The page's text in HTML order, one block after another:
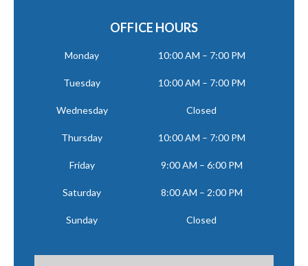
OFFICE HOURS
Monday 10:00 AM – 7:00 PM
Tuesday 10:00 AM – 7:00 PM
Wednesday Closed
Thursday 10:00 AM – 7:00 PM
Friday 9:00 AM – 6:00 PM
Saturday 8:00 AM – 2:00 PM
Sunday Closed